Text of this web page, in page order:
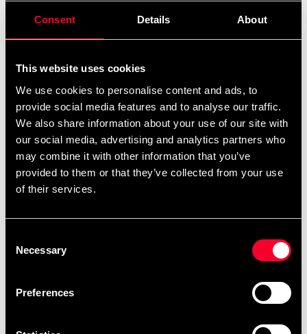
Consent Details About
This website uses cookies
We use cookies to personalise content and ads, to
provide social media features and to analyse our traffic.
We also share information about your use of our site with
our social media, advertising and analytics partners who
may combine it with other information that you’ve
provided to them or that they’ve collected from your use
of their services.
Selection
Necessary
Preferences
Partial return: original shipping not refunded.
We do not refund customs fees or local charges, as these are
accept any such costs associated with the return shipment.
Conditions for approved return
Item must be in new condition and original packaging.
Item must not be washed, used, or show signs of handling.
Must be properly packaged.
Embroidered or specially ordered goods cannot be
⚠️ We are not responsible for shipments lost during return